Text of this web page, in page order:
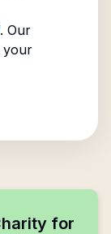
. Our
your
for